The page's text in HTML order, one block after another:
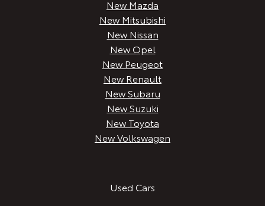
New Mazda
New Mitsubishi
New Nissan
New Opel
New Peugeot
New Renault
New Subaru
New Suzuki
New Toyota
New Volkswagen
Used Cars